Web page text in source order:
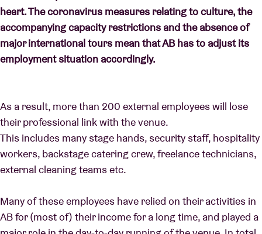
heart. The coronavirus measures relating to culture, the
accompanying capacity restrictions and the absence of
major international tours mean that AB has to adjust its
employment situation accordingly.
As a result, more than 200 external employees will lose
their professional link with the venue.
This includes many stage hands, security staff, hospitality
workers, backstage catering crew, freelance technicians,
external cleaning teams etc.
Many of these employees have relied on their activities in
AB for (most of) their income for a long time, and played a